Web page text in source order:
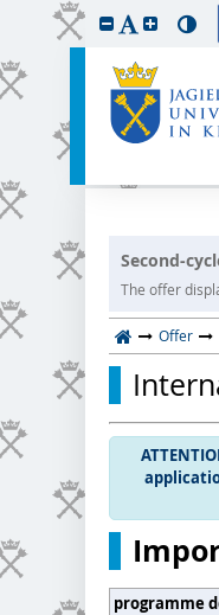
Second-
The offer
Offer
programme